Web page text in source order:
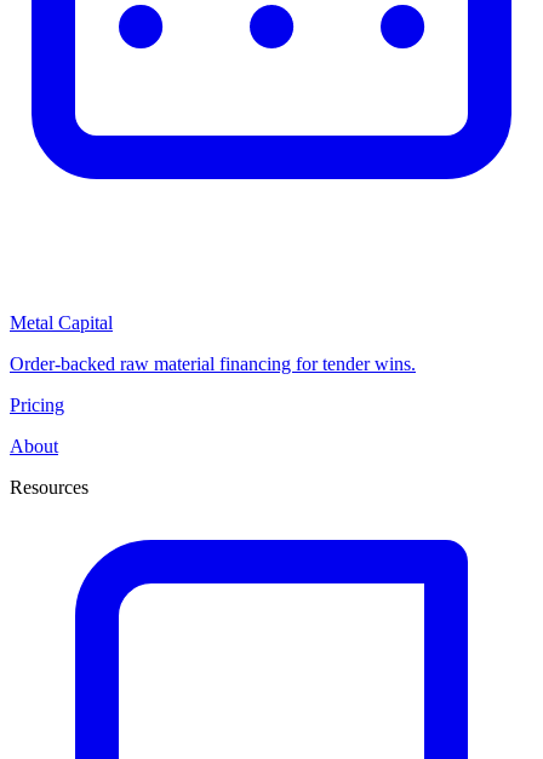
Metal Capital
Order-backed raw material financing for tender wins.
Pricing
About
Resources